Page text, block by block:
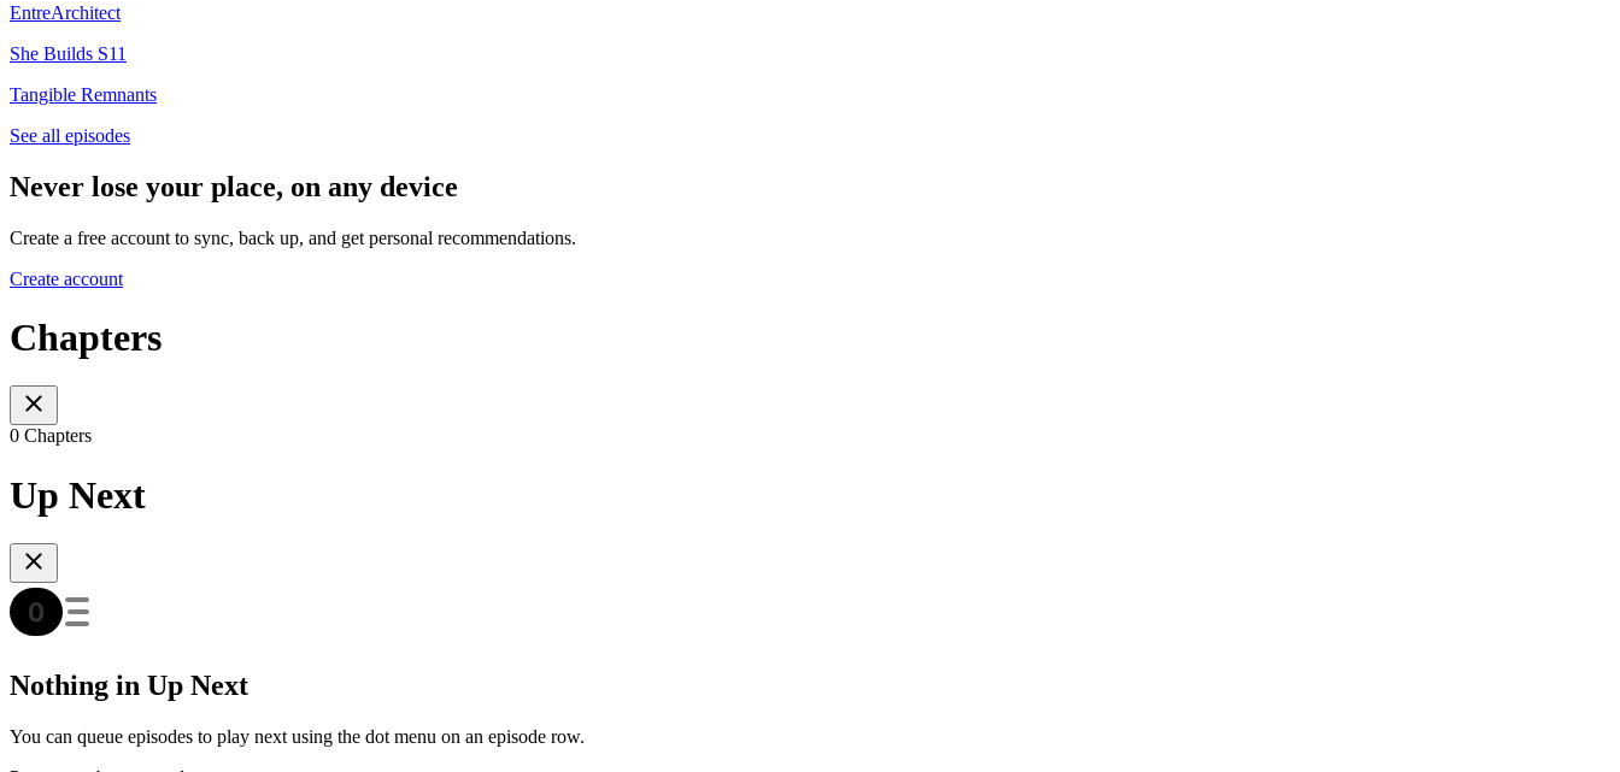
EntreArchitect
She Builds S11
Tangible Remnants
See all episodes
Never lose your place, on any device
Create a free account to sync, back up, and get personal recommendations.
Create account
Chapters
0 Chapters
Up Next
Nothing in Up Next
You can queue episodes to play next using the dot menu on an episode row.